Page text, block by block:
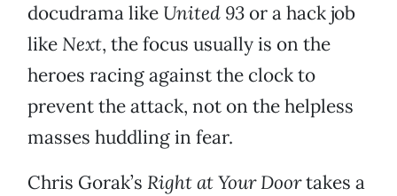
docudrama like United 93 or a hack job
like Next, the focus usually is on the
heroes racing against the clock to
prevent the attack, not on the helpless
masses huddling in fear.
Chris Gorak’s Right at Your Doortakes a